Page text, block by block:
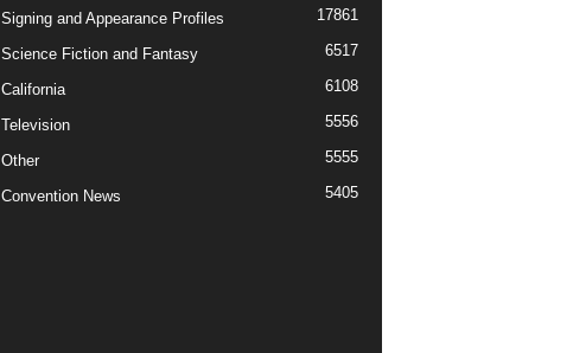
Signing and Appearance Profiles 17861
Science Fiction and Fantasy 6517
California 6108
Television 5556
Other 5555
Convention News 5405